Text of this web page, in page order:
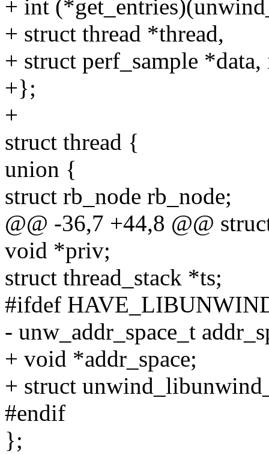
+ int
+ struct thread *thread,
+ struct perf_sample
+};
+
struct thread {
union {
struct rb_node rb_node;
@@ -36,7 +44,8 @@
void *priv;
struct thread_stack *ts;
#ifdef
- unw_addr_space_t
+ void *addr_space;
+ struct
#endif
};